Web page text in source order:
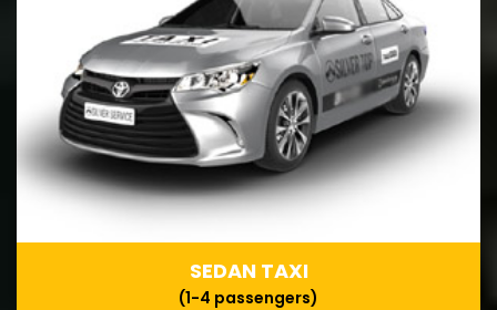
SEDAN TAXI
(1-4 passengers)